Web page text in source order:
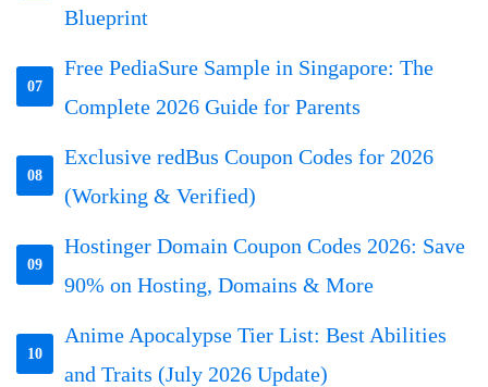
Blueprint
07
Free PediaSure Sample in Singapore: The
Complete 2026 Guide for Parents
08
Exclusive redBus Coupon Codes for 2026
(Working & Verified)
09
Hostinger Domain Coupon Codes 2026: Save
90% on Hosting, Domains & More
10
Anime Apocalypse Tier List: Best Abilities
and Traits (July 2026 Update)